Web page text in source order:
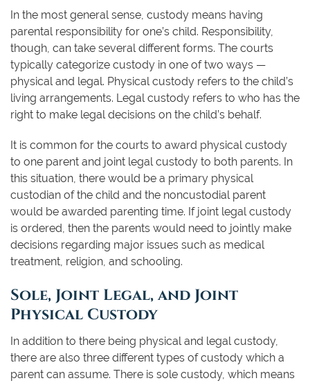
In the most general sense, custody means having
parental responsibility for one’s child. Responsibility,
though, can take several different forms. The courts
typically categorize custody in one of two ways —
physical and legal. Physical custody refers to the child’s
living arrangements. Legal custody refers to who has the
right to make legal decisions on the child’s behalf.
It is common for the courts to award physical custody
to one parent and joint legal custody to both parents. In
this situation, there would be a primary physical
custodian of the child and the noncustodial parent
would be awarded parenting time. If joint legal custody
is ordered, then the parents would need to jointly make
decisions regarding major issues such as medical
treatment, religion, and schooling.
Sole, Joint Legal, and Joint
Physical Custody
In addition to there being physical and legal custody,
there are also three different types of custody which a
parent can assume. There is sole custody, which means